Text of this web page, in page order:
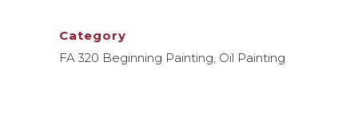
Category
FA 320 Beginning Painting, Oil Painting